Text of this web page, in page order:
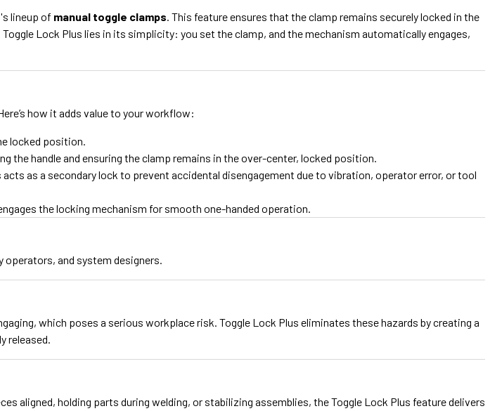
lineup of manual toggle clamps. This feature ensures that the clamp remains securely locked in the
Lock Plus lies in its simplicity: you set the clamp, and the mechanism automatically engages,
how it adds value to your workflow:
locked position.
the handle and ensuring the clamp remains in the over-center, locked position.
as a secondary lock to prevent accidental disengagement due to vibration, operator error, or tool
the locking mechanism for smooth one-handed operation.
operators, and system designers.
which poses a serious workplace risk. Toggle Lock Plus eliminates these hazards by creating a
released.
aligned, holding parts during welding, or stabilizing assemblies, the Toggle Lock Plus feature delivers